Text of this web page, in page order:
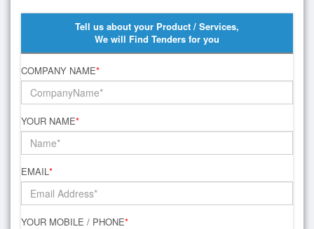
Tell us about your Product / Services,
We will Find Tenders for you
COMPANY NAME*
YOUR NAME*
EMAIL*
YOUR MOBILE / PHONE*